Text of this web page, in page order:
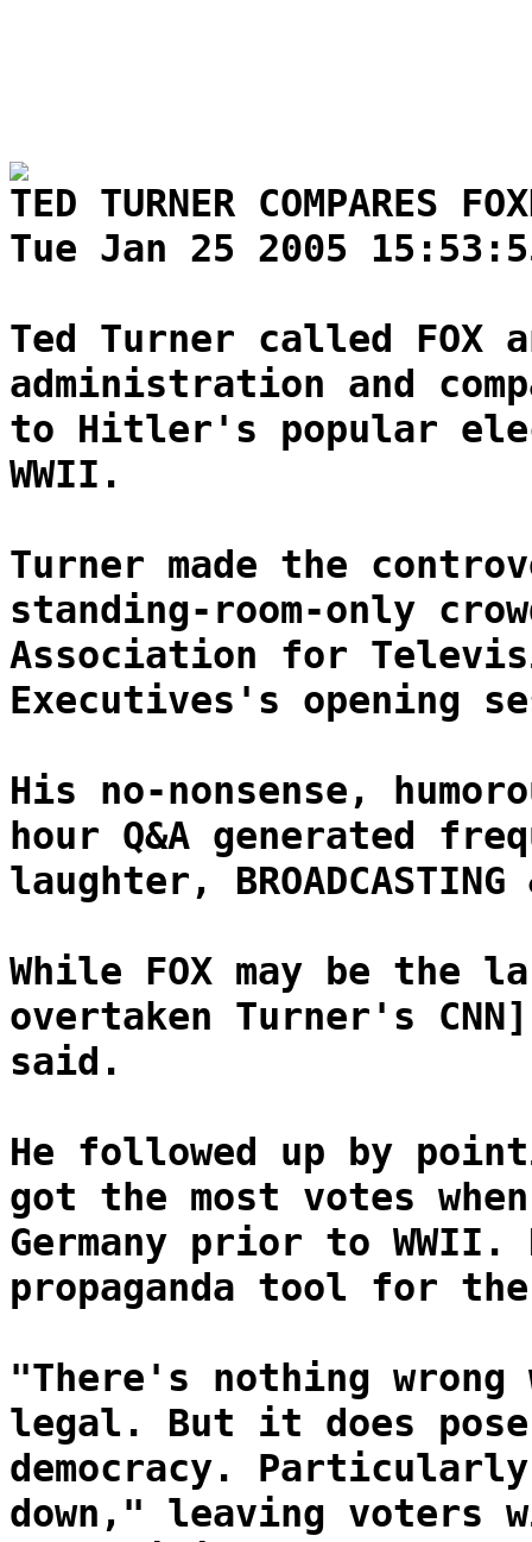
TED TURNER COMPARES
Tue Jan 25 2005
Ted Turner called FOX
administration and
to Hitler's popular
WWII.
Turner made the
standing-room-only
Association for
Executives's opening
His no-nonsense,
hour Q&A generated
laughter,
While FOX may be the
overtaken Turner's
said.
He followed up by
got the most votes
Germany prior to
propaganda tool for
"There's nothing
legal. But it does
democracy. Particularly
down," leaving